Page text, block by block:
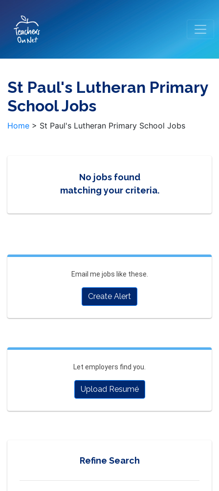
St Paul's Lutheran Primary
School Jobs
Home > St Paul's Lutheran Primary School Jobs
No jobs found
matching your criteria.
Email me jobs like these.
Create Alert
Let employers find you.
Upload Resumé
Refine Search